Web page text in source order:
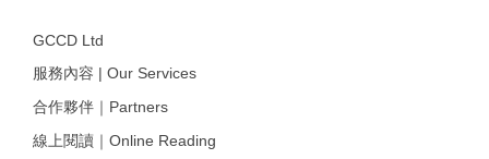
GCCD Ltd
服務內容 | Our Services
合作夥伴｜Partners
線上閱讀｜Online Reading